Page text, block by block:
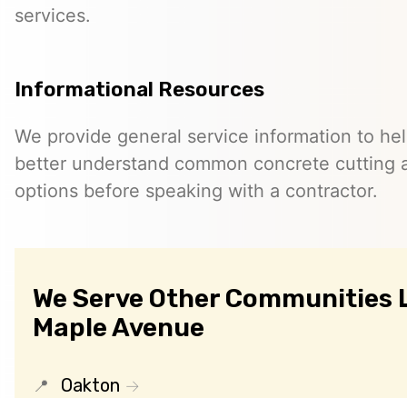
services.
Informational Resources
We provide general service information to
better understand common concrete cutting
options before speaking with a contractor.
We Serve Other Communities
Maple Avenue
Oakton